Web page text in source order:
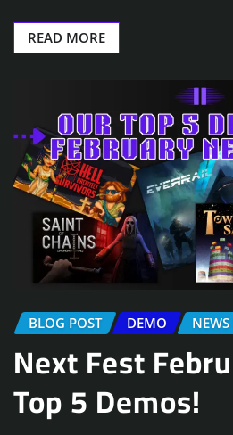
READ MORE
BLOG POST DEMO
Next Fest
Top 5 Demos!